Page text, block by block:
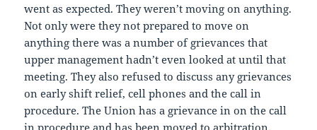
went as expected. They weren’t moving on anything.
Not only were they not prepared to move on
anything there was a number of grievances that
upper management hadn’t even looked at until that
meeting. They also refused to discuss any grievances
on early shift relief, cell phones and the call in
procedure. The Union has a grievance in on the call